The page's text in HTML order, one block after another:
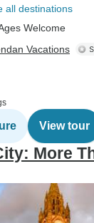
all destinations
Welcome
Vacations
View tour
More